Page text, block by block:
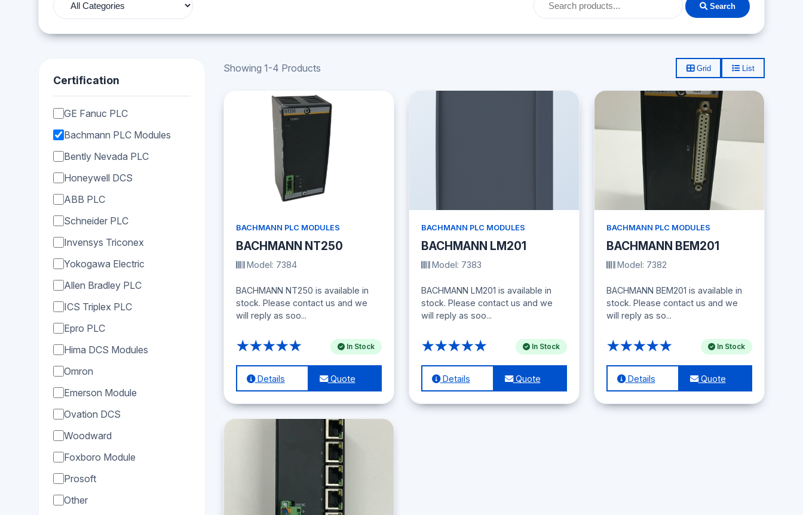
Search
Certification
GE Fanuc PLC
Bachmann PLC Modules
Bently Nevada PLC
Honeywell DCS
ABB PLC
Schneider PLC
Invensys Triconex
Yokogawa Electric
Allen Bradley PLC
ICS Triplex PLC
Epro PLC
Hima DCS Modules
Omron
Emerson Module
Ovation DCS
Woodward
Foxboro Module
Prosoft
Other
Showing 1-4 Products Grid List
BACHMANN PLC MODULES
BACHMANN NT250
Model: 7384
BACHMANN NT250 is available in
stock. Please contact us and we
will reply as soo...
★★★★★ In Stock
Details Quote
BACHMANN PLC MODULES
BACHMANN LM201
Model: 7383
BACHMANN LM201 is available in
stock. Please contact us and we
will reply as soo...
★★★★★ In Stock
Details Quote
BACHMANN PLC MODULES
BACHMANN BEM201
Model: 7382
BACHMANN BEM201 is available in
stock. Please contact us and we
will reply as so...
★★★★★ In Stock
Details Quote